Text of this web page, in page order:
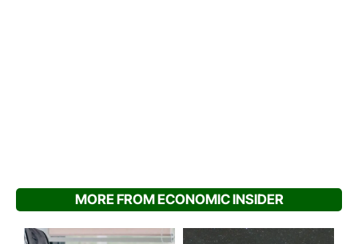
MORE FROM ECONOMIC INSIDER